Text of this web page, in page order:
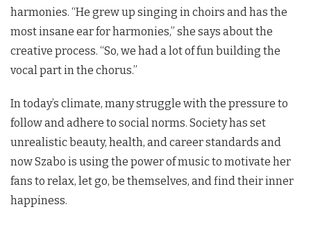
harmonies. “He grew up singing in choirs and has the
most insane ear for harmonies,” she says about the
creative process. “So, we had a lot of fun building the
vocal part in the chorus.”
In today’s climate, many struggle with the pressure to
follow and adhere to social norms. Society has set
unrealistic beauty, health, and career standards and
now Szabo is using the power of music to motivate her
fans to relax, let go, be themselves, and find their inner
happiness.